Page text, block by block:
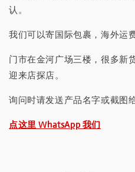
认。
我们可以寄国际包裹，海外运
门市在金河广场三楼，很多新
迎来店探店。
询问时请发送产品名字或截图
点这里 WhatsApp 我们